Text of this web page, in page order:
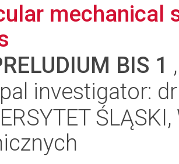
mechanical
BIS 1
investigator: